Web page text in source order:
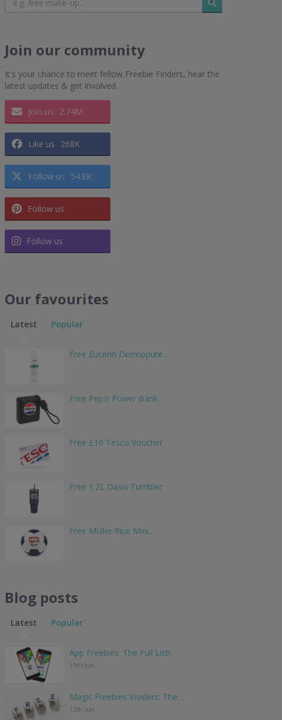
Search
Join our community
It's your chance to meet fellow Freebie Finders, hear the
latest updates & get involved.
Join us 2.74M
Like us 268K
Follow us 54.8K
Follow us
Follow us
Our favourites
Latest Popular
Free Eucerin Dermopure…
Free Pepsi Power Bank
Free £10 Tesco Voucher
Free 1.2L Oasis Tumbler
Free Müller Rice Mini…
Blog posts
Latest Popular
App Freebies: The Full List!
19th Jun
Magic Freebies Insiders: The…
12th Jun